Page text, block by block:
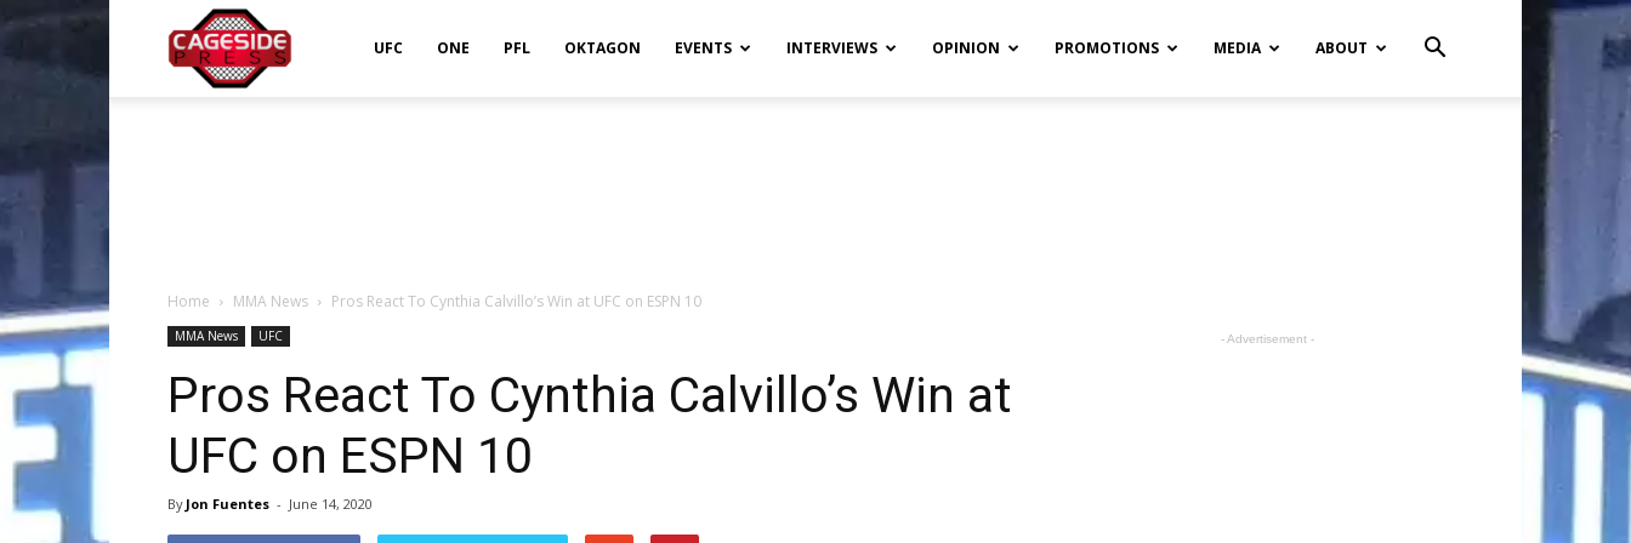
UFC ONE PFL OKTAGON EVENTS INTERVIEWS OPINION PROMOTIONS MEDIA ABOUT
Home MMA News Pros React To Cynthia Calvillo’s Win at UFC on ESPN 10
MMA News UFC
Pros React To Cynthia Calvillo’s Win at
UFC on ESPN 10
By Jon Fuentes - June 14, 2020
- Advertisement -